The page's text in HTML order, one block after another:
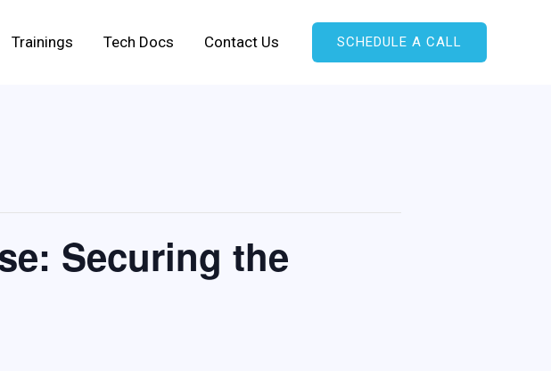
Trainings Tech Docs Contact Us SCHEDULE A CALL
Securing the